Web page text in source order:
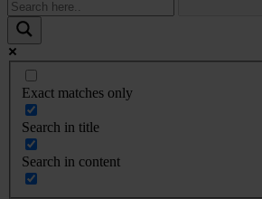
Exact matches only
Search in title
Search in content